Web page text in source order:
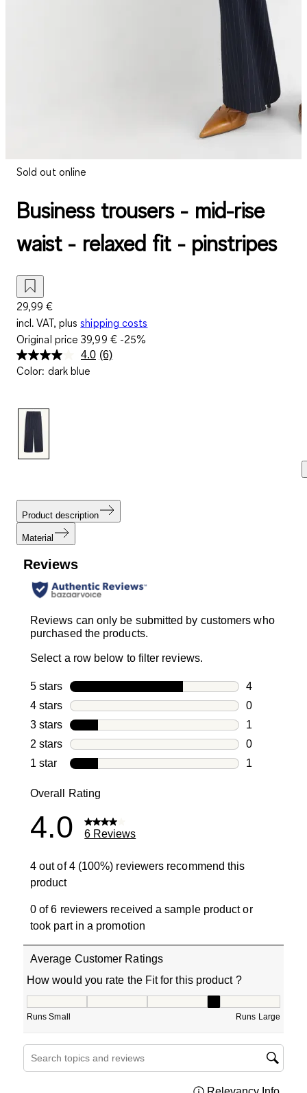
Sold out online
Business trousers - mid-rise
waist - relaxed fit - pinstripes
29,99 €
incl. VAT, plus shipping costs
Original price39,99 €-25%
4.0 Read
(6)
Color: dark blue
Product description
Material
Reviews
Reviews can only be submitted by customers who
purchased the products.
Select a row below to filter reviews.
5 stars stars
4
4 reviews
4 stars stars
0
0 reviews
3 stars stars
1
1 review
2 stars stars
0
0 reviews
1 star stars
1
Overall Rating
4.0 6 Reviews
4 out of 4 (100%) reviewers recommend this
product
0 of 6 reviewers received a sample product or
took part in a promotion
Average Customer Ratings
How would you rate the Fit for this product ?
Runs Small Runs Large
Search topics and reviews search region